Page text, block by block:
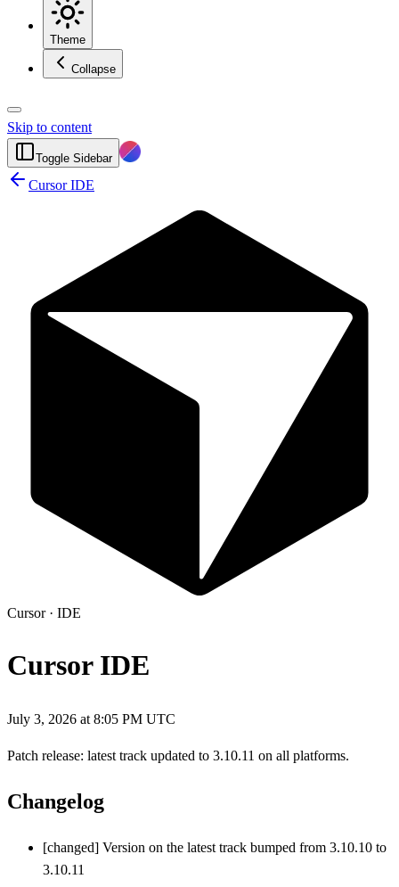
Theme
Collapse
Skip to content
Toggle Sidebar
Cursor IDE
Cursor· IDE
Cursor IDE
July 3, 2026 at 8:05 PM UTC
Patch release: latest track updated to 3.10.11 on all platforms.
Changelog
[changed] Version on the latest track bumped from 3.10.10 to
3.10.11